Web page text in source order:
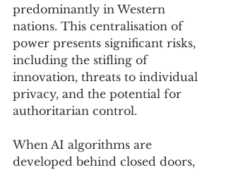
predominantly in Western
nations. This centralisation of
power presents significant risks,
including the stifling of
innovation, threats to individual
privacy, and the potential for
authoritarian control.
When AI algorithms are
developed behind closed doors,